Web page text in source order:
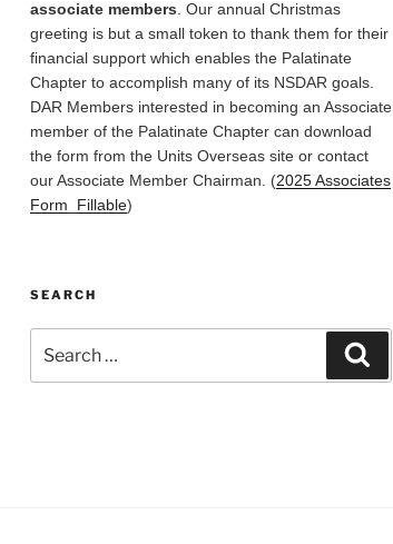
associate members. Our annual Christmas
greeting is but a small token to thank them for their
financial support which enables the Palatinate
Chapter to accomplish many of its NSDAR goals.
DAR Members interested in becoming an Associate
member of the Palatinate Chapter can download
the form from the Units Overseas site or contact
our Associate Member Chairman. (2025 Associates
Form_Fillable)
SEARCH
for: